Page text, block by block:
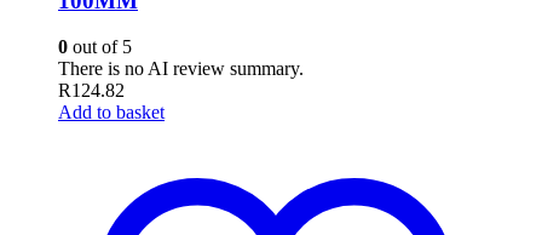
0 out of 5
There is no AI review summary.
R124.82
Add to basket